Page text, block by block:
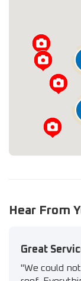
Hear From
Great
"We could